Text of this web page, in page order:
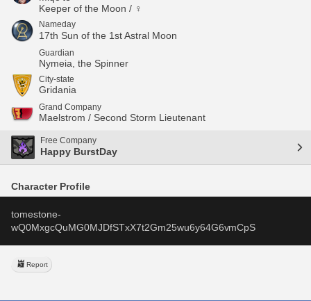
Keeper of the Moon / ♀
Nameday
17th Sun of the 1st Astral Moon
Guardian
Nymeia, the Spinner
City-state
Gridania
Grand Company
Maelstrom / Second Storm Lieutenant
Free Company
Happy BurstDay
Character Profile
tomestone-
wQ0MxgcQuMG0MJDfSTxX7t2Gm25wu6y64G6vmCpS
Report